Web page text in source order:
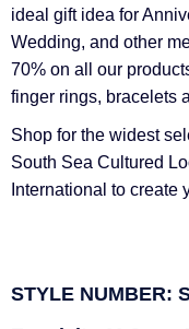
ideal gift idea for
Wedding, and other
70% on all our
finger rings, bracelets
Shop for the widest
South Sea Cultured
International to create
STYLE NUMBER: